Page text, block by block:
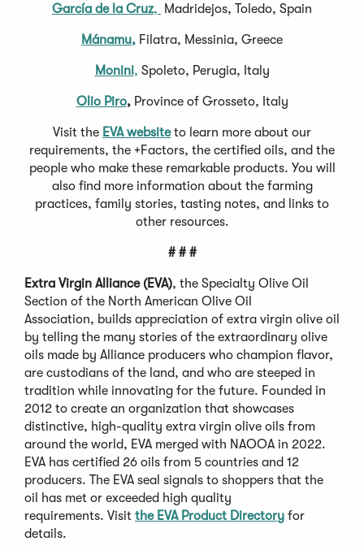
García de la Cruz, Madridejos, Toledo, Spain
Mánamu, Filatra, Messinia, Greece
Monini, Spoleto, Perugia, Italy
Olio Piro, Province of Grosseto, Italy
Visit the EVA website to learn more about our
requirements, the +Factors, the certified oils, and the
people who make these remarkable products. You will
also find more information about the farming
practices, family stories, tasting notes, and links to
other resources.
# # #
Extra Virgin Alliance (EVA), the Specialty Olive Oil
Section of the North American Olive Oil
Association, builds appreciation of extra virgin olive oil
by telling the many stories of the extraordinary olive
oils made by Alliance producers who champion flavor,
are custodians of the land, and who are steeped in
tradition while innovating for the future. Founded in
2012 to create an organization that showcases
distinctive, high-quality extra virgin olive oils from
around the world, EVA merged with NAOOA in 2022.
EVA has certified 26 oils from 5 countries and 12
producers. The EVA seal signals to shoppers that the
oil has met or exceeded high quality
requirements. Visit the EVA Product Directory for
details.